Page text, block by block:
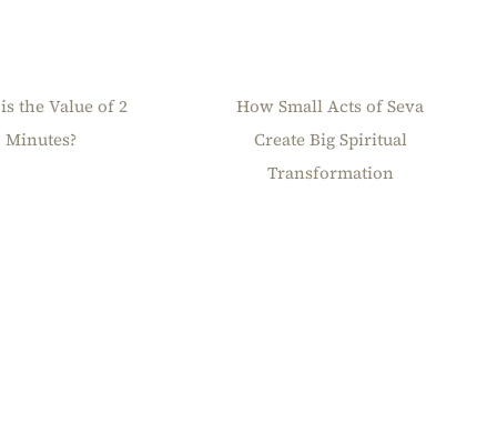
the Value of 2
Minutes?
How Small Acts of Seva
Create Big Spiritual
Transformation